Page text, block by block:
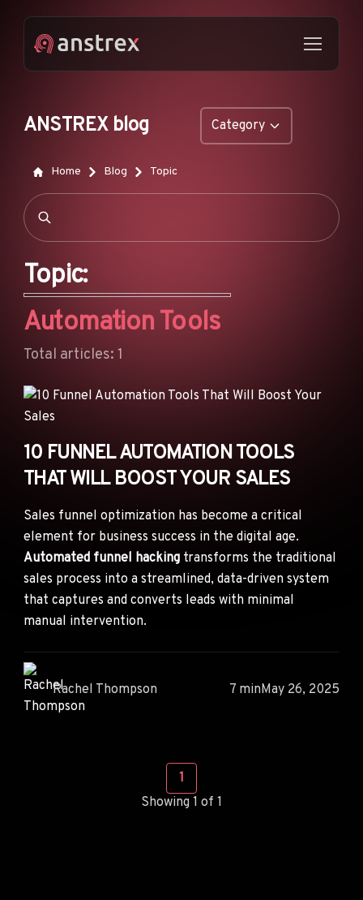
ANSTREX blog Category
GENERAL
NATIVE ADS
TIKTOK ADS
AD NETWORKS
AFFILIATE MARKETING
Home Blog Topic
Topic:
Automation Tools
Total articles: 1
10 FUNNEL AUTOMATION TOOLS
THAT WILL BOOST YOUR SALES
Sales funnel optimization has become a critical
element for business success in the digital age.
Automated funnel hacking transforms the traditional
sales process into a streamlined, data-driven system
that captures and converts leads with minimal
manual intervention.
Rachel Thompson 7 minMay 26, 2025
1
Showing 1 of 1